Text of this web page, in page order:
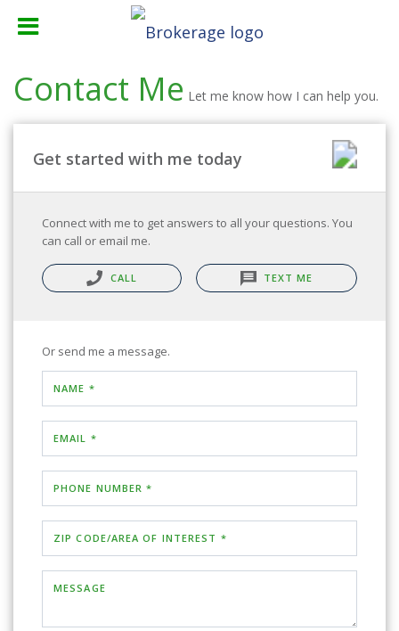
Contact Me Let me know how I can help you.
Get started with me today
Connect with me to get answers to all your questions. You
can call or email me.
CALL TEXT ME
Or send me a message.
NAME *
EMAIL *
PHONE NUMBER *
ZIP CODE/AREA OF INTEREST *
MESSAGE